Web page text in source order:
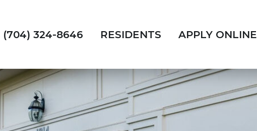
(704) 324-8646 RESIDENTS APPLY ONLINE